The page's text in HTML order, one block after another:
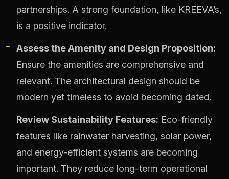
partnerships. A strong foundation, like KREEVA’s,
is a positive indicator.
Assess the Amenity and Design Proposition:
Ensure the amenities are comprehensive and
relevant. The architectural design should be
modern yet timeless to avoid becoming dated.
Review Sustainability Features: Eco-friendly
features like rainwater harvesting, solar power,
and energy-efficient systems are becoming
important. They reduce long-term operational